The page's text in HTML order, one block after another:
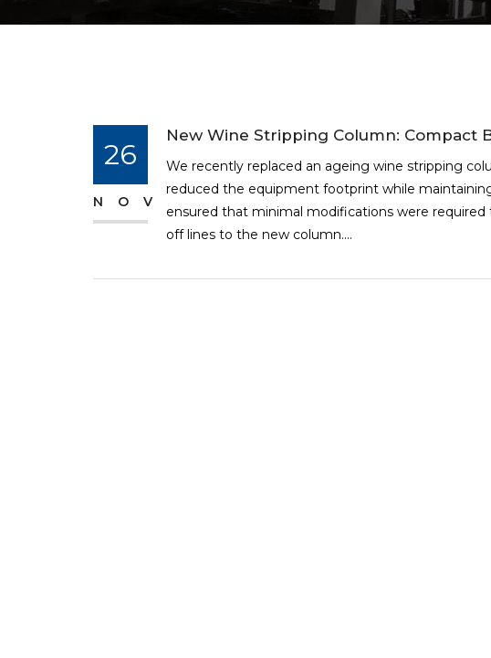
26
NOV
New Wine Stripping Column: Compact
We recently replaced an ageing wine stripping
reduced the equipment footprint while
ensured that minimal modifications were
off lines to the new column....